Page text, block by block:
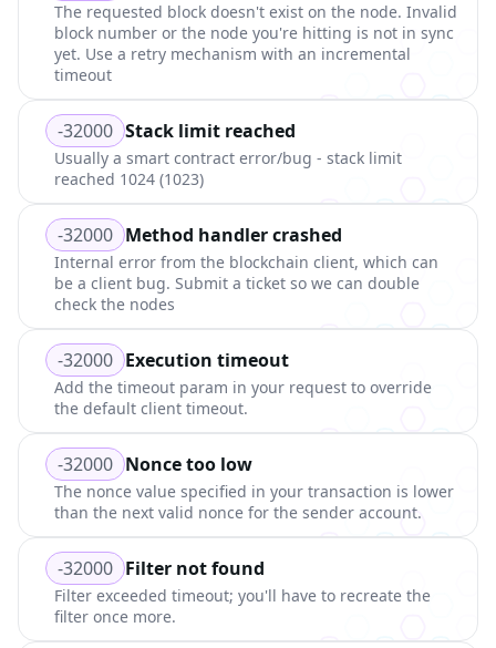
The requested block doesn't exist on the node. Invalid
block number or the node you're hitting is not in sync
yet. Use a retry mechanism with an incremental
timeout
-32000 Stack limit reached
Usually a smart contract error/bug - stack limit
reached 1024 (1023)
-32000 Method handler crashed
Internal error from the blockchain client, which can
be a client bug. Submit a ticket so we can double
check the nodes
-32000 Execution timeout
Add the timeout param in your request to override
the default client timeout.
-32000 Nonce too low
The nonce value specified in your transaction is lower
than the next valid nonce for the sender account.
-32000 Filter not found
Filter exceeded timeout; you'll have to recreate the
filter once more.